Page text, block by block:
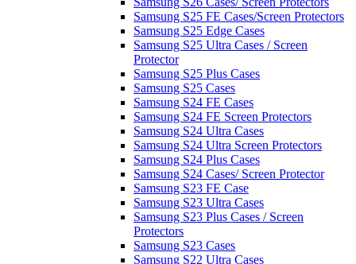
Samsung S25 FE Cases/Screen Protectors
Samsung S25 Edge Cases
Samsung S25 Ultra Cases / Screen
Protector
Samsung S25 Plus Cases
Samsung S25 Cases
Samsung S24 FE Cases
Samsung S24 FE Screen Protectors
Samsung S24 Ultra Cases
Samsung S24 Ultra Screen Protectors
Samsung S24 Plus Cases
Samsung S24 Cases/ Screen Protector
Samsung S23 FE Case
Samsung S23 Ultra Cases
Samsung S23 Plus Cases / Screen
Protectors
Samsung S23 Cases
Samsung S22 Ultra Cases